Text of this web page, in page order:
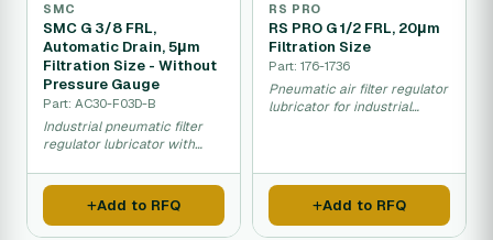
SMC
SMC G 3/8 FRL,
Automatic Drain, 5μm
Filtration Size - Without
Pressure Gauge
Part: AC30-F03D-B
Industrial pneumatic filter
regulator lubricator with
micron filtration.
Add to RFQ
RS PRO
RS PRO G 1/2 FRL, 20μm
Filtration Size
Part: 176-1736
Pneumatic air filter regulator
lubricator for industrial
Add to RFQ